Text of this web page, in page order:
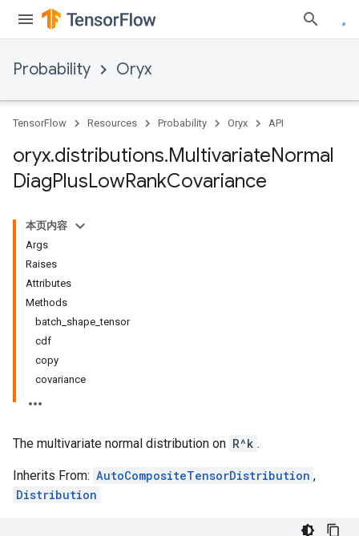
Probability Oryx
TensorFlow Resources Probability Oryx API
oryx.distributions.MultivariateNormal
DiagPlusLowRankCovariance
本页内容
Args
Raises
Attributes
Methods
batch_shape_tensor
cdf
copy
covariance
The multivariate normal distribution on R^k .
Inherits From: AutoCompositeTensorDistribution ,
Distribution